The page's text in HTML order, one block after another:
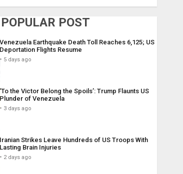
POST
Venezuela Earthquake Death Toll Reaches 6,125; US
Flights Resume
5 days ago
the Victor Belong the Spoils’: Trump Flaunts US
of Venezuela
3 days ago
Strikes Leave Hundreds of US Troops With
Brain Injuries
2 days ago